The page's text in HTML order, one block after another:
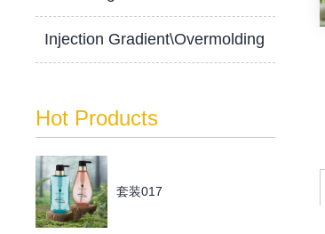
Injection Gradient\Overmolding
Hot Products
套装017